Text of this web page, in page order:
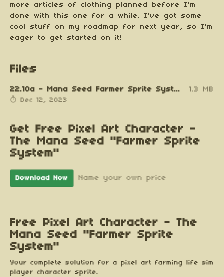
more articles of clothing planned before I'm
done with this one for a while. I've got some
cool stuff on my roadmap for next year, so I'm
eager to get started on it!
Files
22.10a - Mana Seed Farmer Sprite System v0.92.zip 1.3 MB
Dec 12, 2023
Get Free Pixel Art Character -
The Mana Seed "Farmer Sprite
System"
Download Now Name your own price
Free Pixel Art Character - The
Mana Seed "Farmer Sprite
System"
Your complete solution for a pixel art farming life sim
player character sprite.